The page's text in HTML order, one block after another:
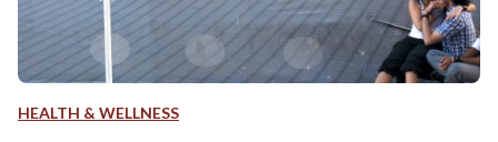
HEALTH & WELLNESS